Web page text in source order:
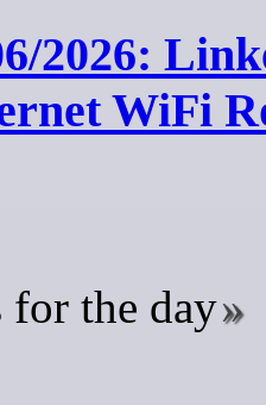
2026:
WiFi
the day